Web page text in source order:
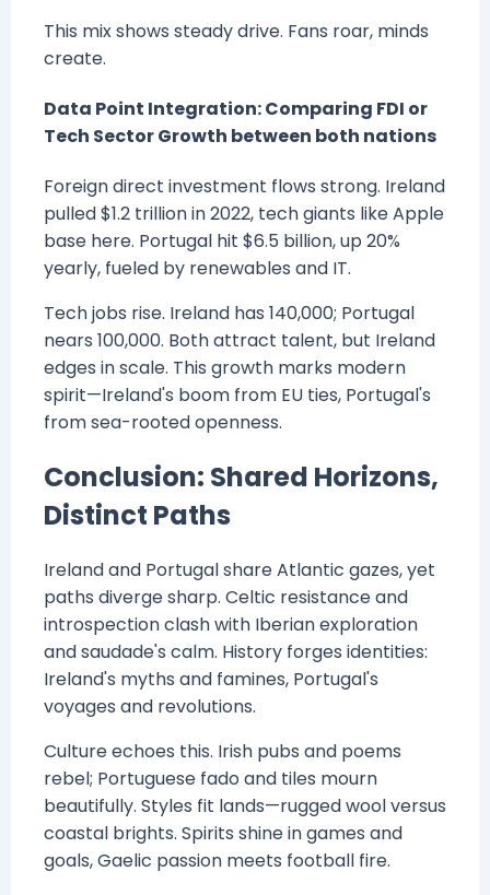
This mix shows steady drive. Fans roar, minds
create.
Data Point Integration: Comparing FDI or
Tech Sector Growth between both nations
Foreign direct investment flows strong. Ireland
pulled $1.2 trillion in 2022, tech giants like Apple
base here. Portugal hit $6.5 billion, up 20%
yearly, fueled by renewables and IT.
Tech jobs rise. Ireland has 140,000; Portugal
nears 100,000. Both attract talent, but Ireland
edges in scale. This growth marks modern
spirit—Ireland's boom from EU ties, Portugal's
from sea-rooted openness.
Conclusion: Shared Horizons,
Distinct Paths
Ireland and Portugal share Atlantic gazes, yet
paths diverge sharp. Celtic resistance and
introspection clash with Iberian exploration
and saudade's calm. History forges identities:
Ireland's myths and famines, Portugal's
voyages and revolutions.
Culture echoes this. Irish pubs and poems
rebel; Portuguese fado and tiles mourn
beautifully. Styles fit lands—rugged wool versus
coastal brights. Spirits shine in games and
goals, Gaelic passion meets football fire.